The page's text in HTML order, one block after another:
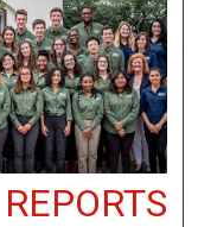
REPORTS